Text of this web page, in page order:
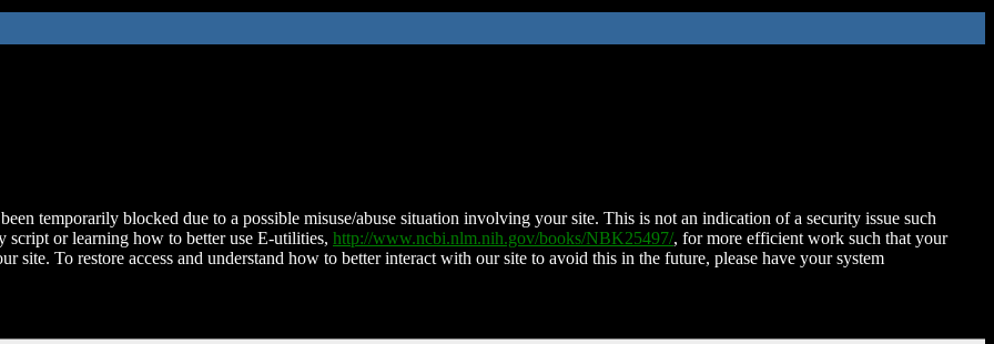
temporarily blocked due to a possible misuse/abuse situation involving your site. This is not an indication of a security issue such
script or learning how to better use E-utilities, http://www.ncbi.nlm.nih.gov/books/NBK25497/, for more efficient work such that your
site. To restore access and understand how to better interact with our site to avoid this in the future, please have your system